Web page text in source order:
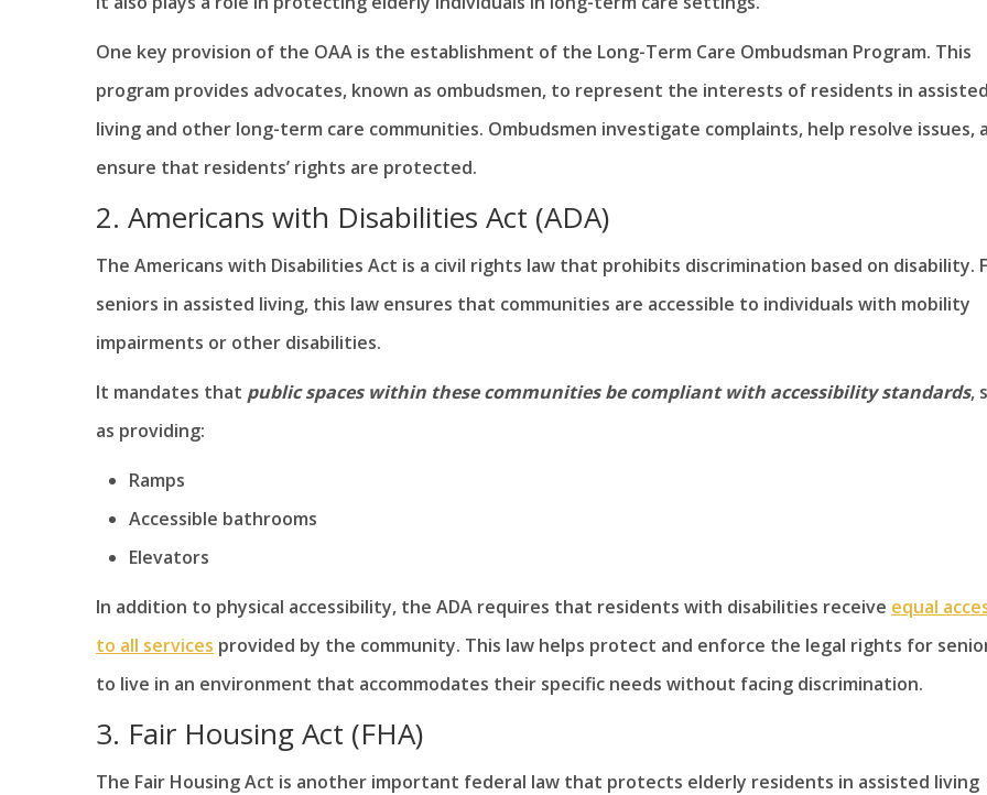
One key provision of the OAA is the establishment of the Long-Term Care Ombudsman Program. This
program provides advocates, known as ombudsmen, to represent the interests of residents in assisted
living and other long-term care communities. Ombudsmen investigate complaints, help resolve issues,
ensure that residents’ rights are protected.
2. Americans with Disabilities Act (ADA)
The Americans with Disabilities Act is a civil rights law that prohibits discrimination based on disability.
seniors in assisted living, this law ensures that communities are accessible to individuals with mobility
impairments or other disabilities.
It mandates that public spaces within these communities be compliant with accessibility standards,
as providing:
Ramps
Accessible bathrooms
Elevators
In addition to physical accessibility, the ADA requires that residents with disabilities receive equal
to all services provided by the community. This law helps protect and enforce the legal rights for
to live in an environment that accommodates their specific needs without facing discrimination.
3. Fair Housing Act (FHA)
The Fair Housing Act is another important federal law that protects elderly residents in assisted living